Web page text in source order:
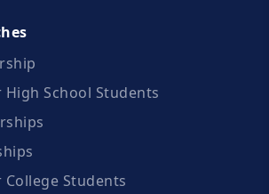
School Students
Students